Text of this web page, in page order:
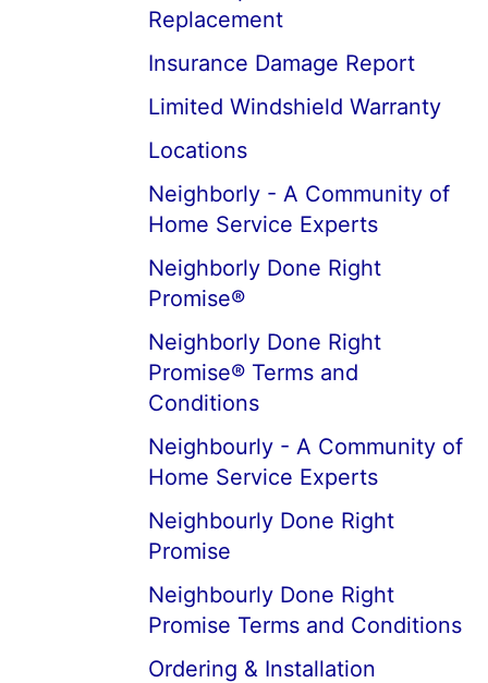
Replacement
Insurance Damage Report
Limited Windshield Warranty
Locations
Neighborly - A Community of
Home Service Experts
Neighborly Done Right
Promise®
Neighborly Done Right
Promise® Terms and
Conditions
Neighbourly - A Community of
Home Service Experts
Neighbourly Done Right
Promise
Neighbourly Done Right
Promise Terms and Conditions
Ordering & Installation